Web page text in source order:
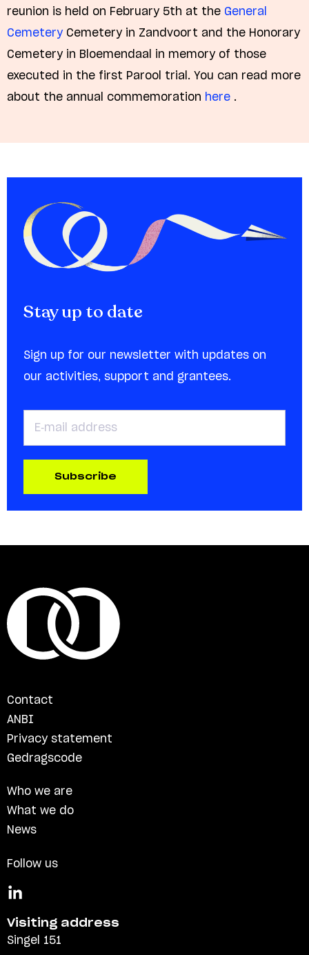
reunion is held on February 5th at the General
Cemetery Cemetery in Zandvoort and the Honorary
Cemetery in Bloemendaal in memory of those
executed in the first Parool trial. You can read more
about the annual commemoration here .
Stay up to date
Sign up for our newsletter with updates on
our activities, support and grantees.
Contact
ANBI
Privacy statement
Gedragscode
Who we are
What we do
News
Follow us
Visiting address
Singel 151